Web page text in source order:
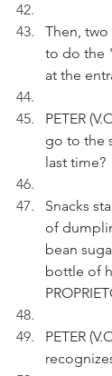
Then, two
to do the
at the
PETER
go to the
last time?
Snacks
of
bean
bottle of
PETER